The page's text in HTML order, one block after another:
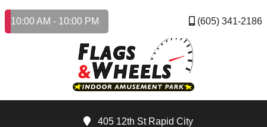
10:00 AM - 10:00 PM (605) 341-2186
405 12th St Rapid City